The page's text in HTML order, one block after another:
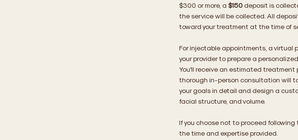
$300 or more, a $150deposit is
the service will be collected. All
toward your treatment at the time of
For injectable appointments, a virtual
your provider to prepare a
You'll receive an estimated
thorough in-person consultation will
your goals in detail and design a
facial structure, and volume.
If you choose not to proceed
the time and expertise provided.